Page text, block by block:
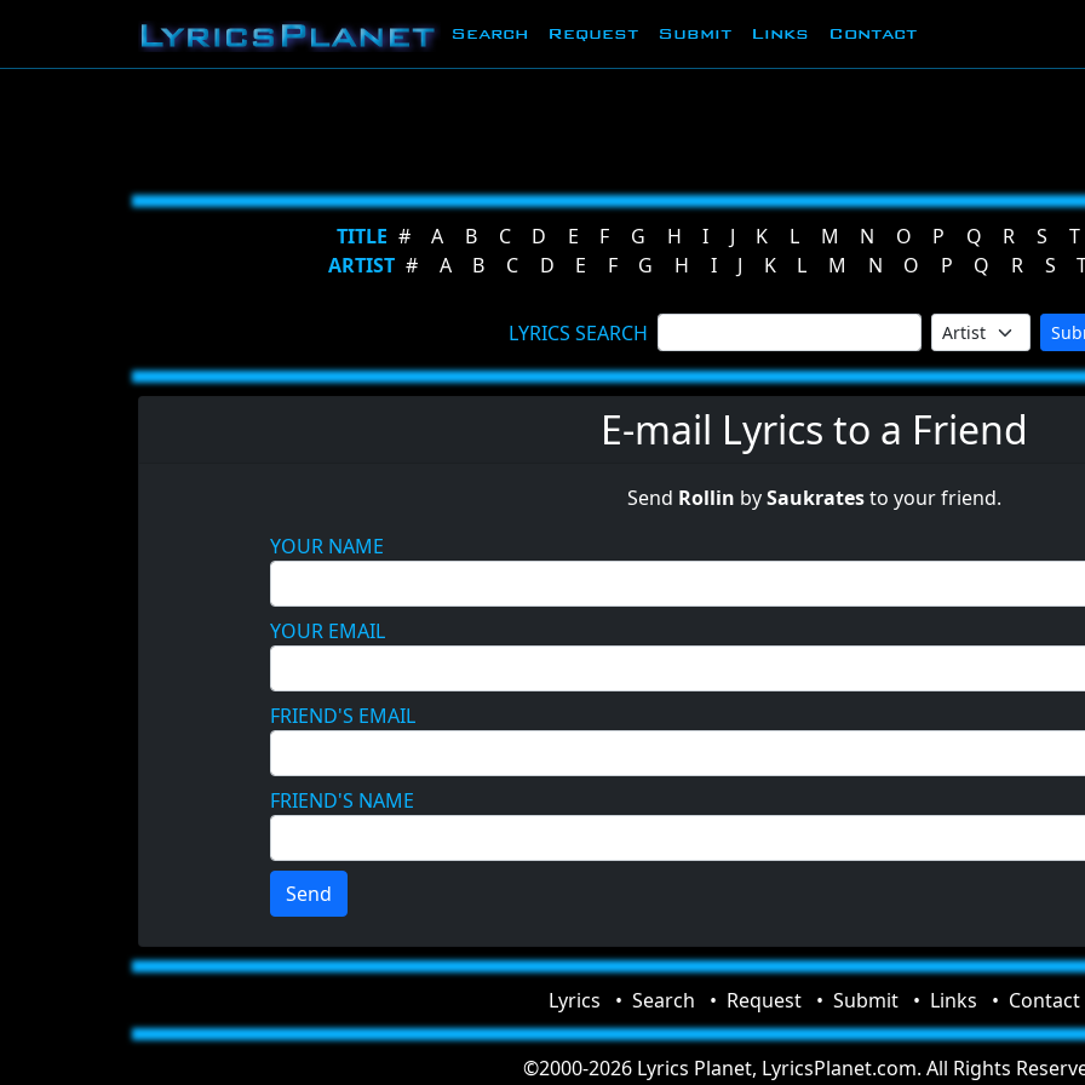
Search Request Submit Links Contact
TITLE # A B C D E F G H I J K L M N O P Q R S
T
ARTIST # A B C D E F G H I J K L M N O P Q R S
LYRICS SEARCH
E-mail Lyrics to a Friend
Send Rollin bySaukratesto your friend.
YOUR NAME
YOUR EMAIL
FRIEND'S EMAIL
FRIEND'S NAME
Send
Lyrics Search Request Submit Links Contact
©2000-2026 Lyrics Planet, LyricsPlanet.com. All Rights